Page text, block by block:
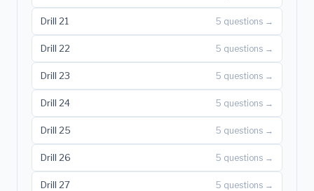
Drill 21 5 questions →
Drill 22 5 questions →
Drill 23 5 questions →
Drill 24 5 questions →
Drill 25 5 questions →
Drill 26 5 questions →
Drill 27 5 questions →